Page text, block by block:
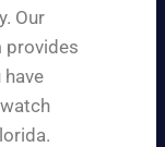
Our
provides